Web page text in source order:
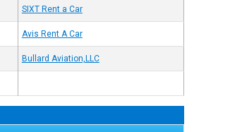
SIXT Rent a Car
Avis Rent A Car
Bullard Aviation,LLC